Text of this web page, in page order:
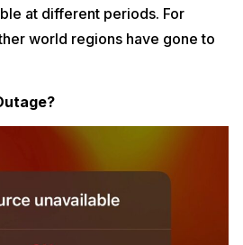
at different periods. For
world regions have gone to